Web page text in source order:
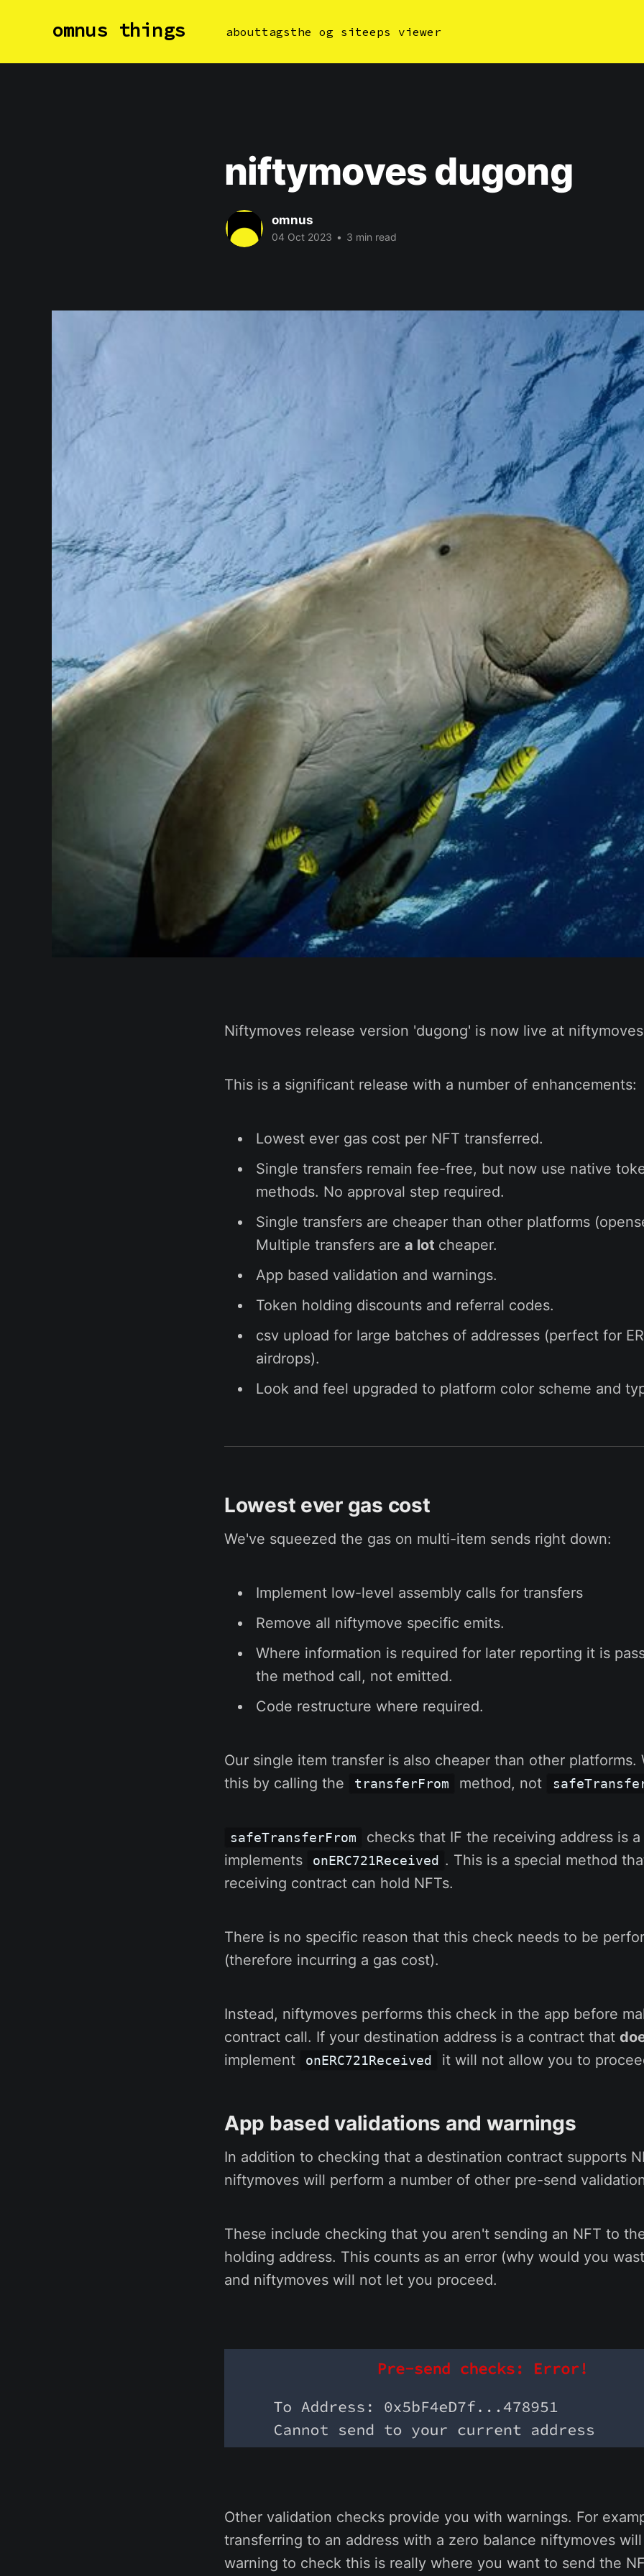
omnus things abouttagsthe og siteeps viewer
niftymoves dugong
omnus
04 Oct 2023 • 3 min read
Niftymoves release version 'dugong' is now live at
This is a significant release with a number of enhancements:
Lowest ever gas cost per NFT transferred.
Single transfers remain fee-free, but now use native
methods. No approval step required.
Single transfers are cheaper than other platforms
Multiple transfers are a lot cheaper.
App based validation and warnings.
Token holding discounts and referral codes.
csv upload for large batches of addresses (perfect for
airdrops).
Look and feel upgraded to platform color scheme and
Lowest ever gas cost
We've squeezed the gas on multi-item sends right down:
Implement low-level assembly calls for transfers
Remove all niftymove specific emits.
Where information is required for later reporting it is
the method call, not emitted.
Code restructure where required.
Our single item transfer is also cheaper than other platforms.
this by calling the
transferFrom method, not
safeTransferFrom
checks that IF the receiving address is
implements
onERC721Received . This is a special method
receiving contract can hold NFTs.
There is no specific reason that this check needs to be
(therefore incurring a gas cost).
Instead, niftymoves performs this check in the app before
contract call. If your destination address is a contract that
implement
onERC721Received it will not allow you to
App based validations and warnings
In addition to checking that a destination contract supports
niftymoves will perform a number of other pre-send
These include checking that you aren't sending an NFT to
holding address. This counts as an error (why would you
and niftymoves will not let you proceed.
Other validation checks provide you with warnings. For
transferring to an address with a zero balance niftymoves will
warning to check this is really where you want to send the